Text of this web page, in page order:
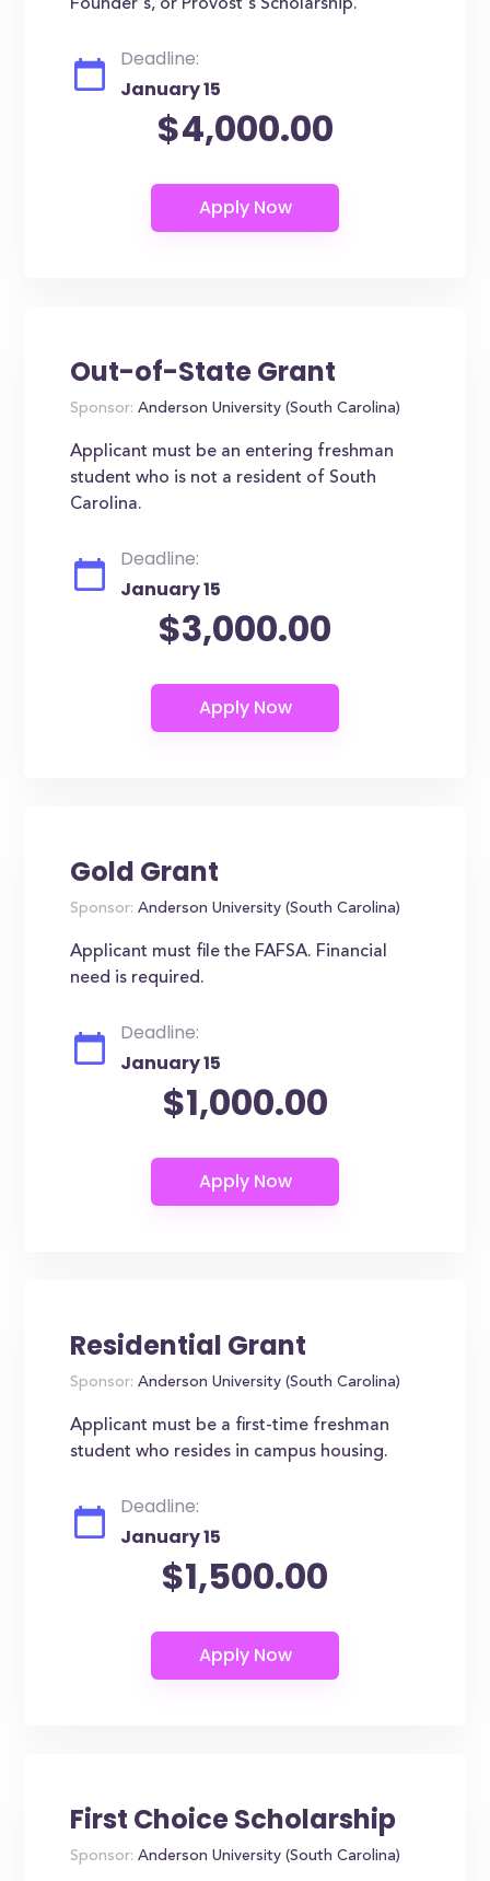
Founder's, or Provost's Scholarship.
Deadline:
January 15
$4,000.00
Out-of-State Grant
Sponsor: Anderson University (South Carolina)
Applicant must be an entering freshman
student who is not a resident of South
Carolina.
Deadline:
January 15
$3,000.00
Gold Grant
Sponsor: Anderson University (South Carolina)
Applicant must file the FAFSA. Financial
need is required.
Deadline:
January 15
$1,000.00
Residential Grant
Sponsor: Anderson University (South Carolina)
Applicant must be a first-time freshman
student who resides in campus housing.
Deadline:
January 15
$1,500.00
First Choice Scholarship
Sponsor: Anderson University (South Carolina)